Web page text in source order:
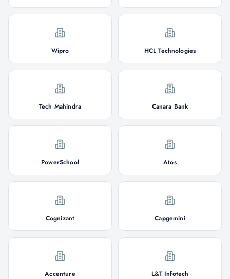
Wipro HCL Technologies
Tech Mahindra Canara Bank
PowerSchool Atos
Cognizant Capgemini
Accenture L&T Infotech